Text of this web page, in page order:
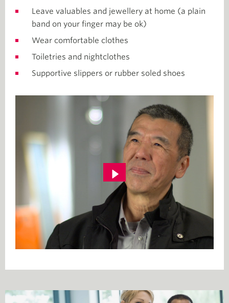
Leave valuables and jewellery at home (a plain
band on your finger may be ok)
Wear comfortable clothes
Toiletries and nightclothes
Supportive slippers or rubber soled shoes